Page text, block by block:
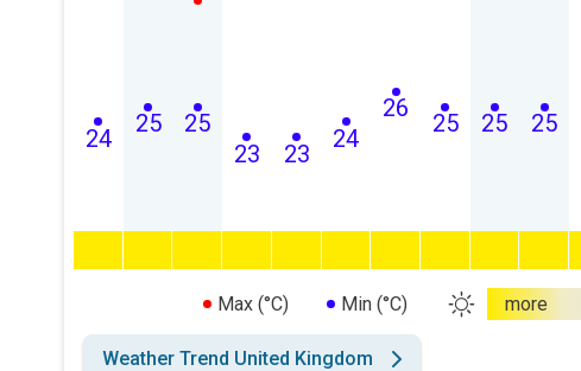
24
25 25
23 23
24
26
25 25 25
Max (°C) Min (°C) more
Weather Trend United Kingdom